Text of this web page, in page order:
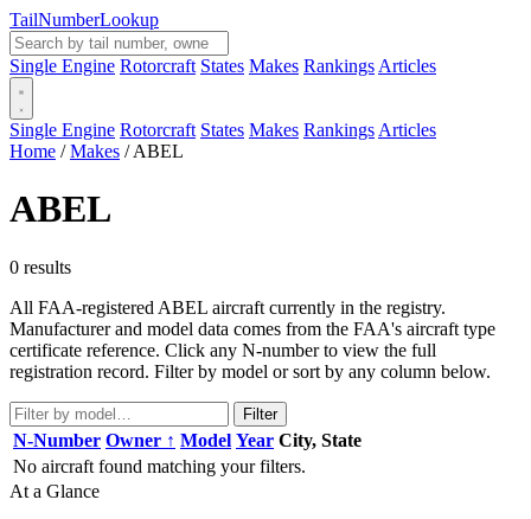
TailNumberLookup
Single Engine Rotorcraft States Makes Rankings Articles
Single Engine Rotorcraft States Makes Rankings Articles
Home / Makes / ABEL
ABEL
0 results
All FAA-registered ABEL aircraft currently in the registry.
Manufacturer and model data comes from the FAA's aircraft type
certificate reference. Click any N-number to view the full
registration record. Filter by model or sort by any column below.
Filter
N-Number Owner ↑ Model Year City, State
No aircraft found matching your filters.
At a Glance